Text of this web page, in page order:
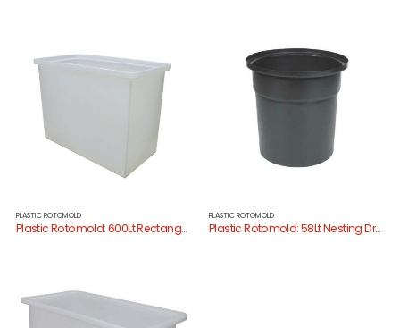
PLASTIC ROTOMOLD
Plastic Rotomold: 600Lt Rectangular Tank
PLASTIC ROTOMOLD
Plastic Rotomold: 58Lt Nesting Drum